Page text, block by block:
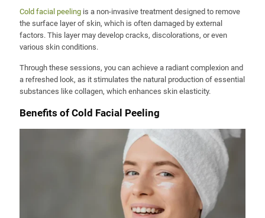
Cold facial peeling is a non-invasive treatment designed to remove
the surface layer of skin, which is often damaged by external
factors. This layer may develop cracks, discolorations, or even
various skin conditions.
Through these sessions, you can achieve a radiant complexion and
a refreshed look, as it stimulates the natural production of essential
substances like collagen, which enhances skin elasticity.
Benefits of Cold Facial Peeling